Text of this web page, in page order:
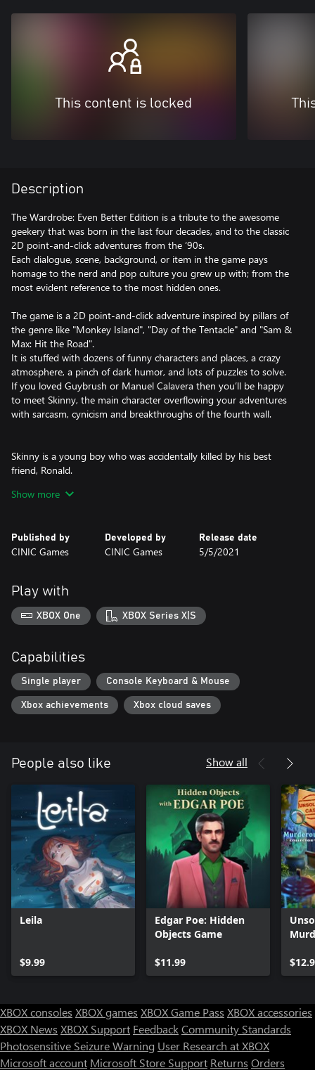
This content is locked
Description
The Wardrobe: Even Better Edition is a tribute to the awesome
geekery that was born in the last four decades, and to the classic
2D point-and-click adventures from the ‘90s.
Each dialogue, scene, background, or item in the game pays
homage to the nerd and pop culture you grew up with; from the
most evident reference to the most hidden ones.
The game is a 2D point-and-click adventure inspired by pillars of
the genre like "Monkey Island", "Day of the Tentacle" and "Sam &
Max: Hit the Road".
It is stuffed with dozens of funny characters and places, a crazy
atmosphere, a pinch of dark humor, and lots of puzzles to solve.
If you loved Guybrush or Manuel Calavera then you’ll be happy
to meet Skinny, the main character overflowing your adventures
with sarcasm, cynicism and breakthroughs of the fourth wall.
Skinny is a young boy who was accidentally killed by his best
friend, Ronald.
mystical forces, which bound him to live forever in Ronald’s
To save his best friend’s soul from eternal damnation, Skinny will
need to reveal himself and convince Ronald to face his guilt.
Show more
Published by
CINIC Games
Developed by
CINIC Games
Release date
5/5/2021
Play with
XBOX One XBOX Series X|S
Capabilities
Single player Console Keyboard & Mouse
Xbox achievements Xbox cloud saves
People also like Show all
Leila
$9.99
Edgar Poe: Hidden
Objects Game
$11.99
XBOX consoles XBOX games XBOX Game Pass XBOX accessories
XBOX News XBOX Support FeedbackCommunity Standards
Photosensitive Seizure Warning User Research at XBOX
Microsoft account Microsoft Store Support Returns Orders